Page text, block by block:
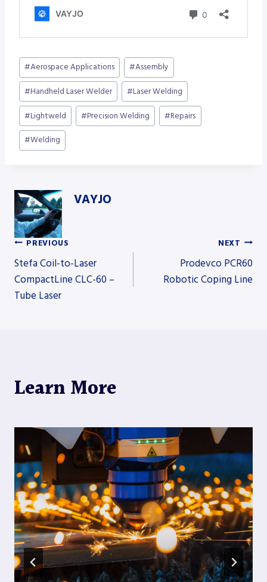
Post
Tags:
#Aerospace Applications #Assembly
#Handheld Laser Welder #Laser Welding
#Lightweld #Precision Welding #Repairs
#Welding
VAYJO
Post
navigation
PREVIOUS
Stefa Coil-to-Laser
CompactLine CLC-60 –
Tube Laser
NEXT
Prodevco PCR60
Robotic Coping Line
Learn More